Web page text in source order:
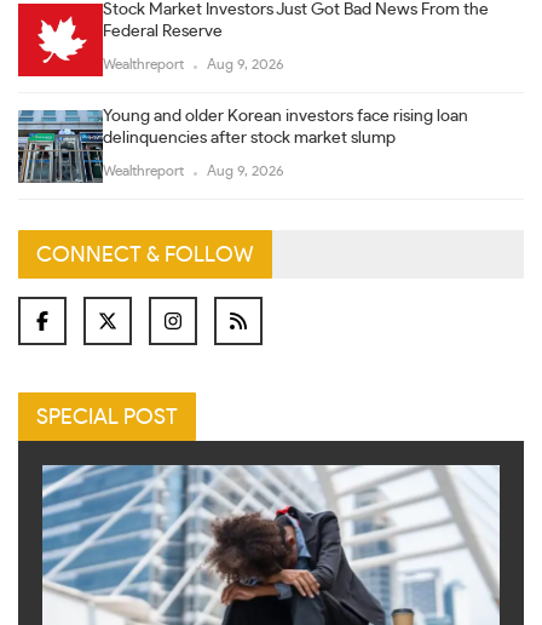
Stock Market Investors Just Got Bad News From the
Federal Reserve
Wealthreport Aug 9, 2026
Young and older Korean investors face rising loan
delinquencies after stock market slump
Wealthreport Aug 9, 2026
CONNECT & FOLLOW
SPECIAL POST